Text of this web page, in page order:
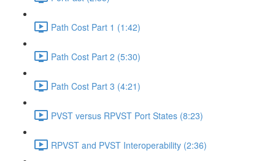
Path Cost Part 1 (1:42)
Path Cost Part 2 (5:30)
Path Cost Part 3 (4:21)
PVST versus RPVST Port States (8:23)
RPVST and PVST Interoperability (2:36)